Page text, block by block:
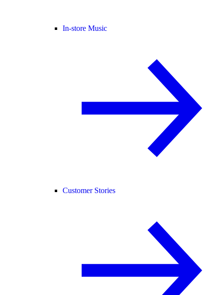
In-store Music
Customer Stories